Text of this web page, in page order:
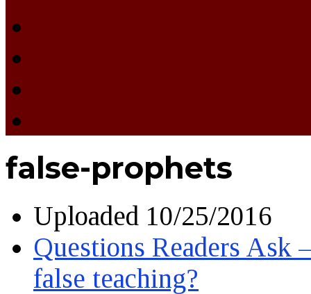
false-prophets
Uploaded 10/25/2016
Questions Readers Ask
false teaching?